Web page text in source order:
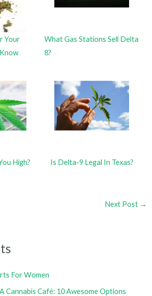
Your
What Gas Stations Sell Delta
8?
High? Is Delta-9 Legal In Texas?
Next Post →
For Women
Cannabis Café: 10 Awesome Options